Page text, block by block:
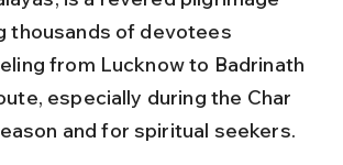
thousands of devotees
from Lucknow to Badrinath
especially during the Char
and for spiritual seekers.